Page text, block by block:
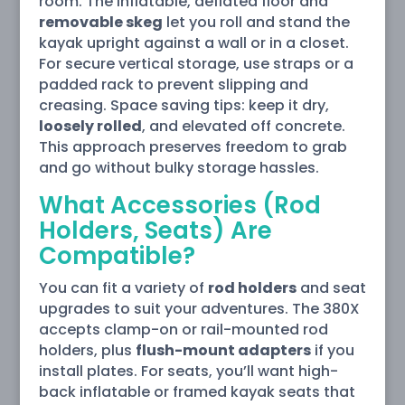
removable skeg let you roll and stand the
kayak upright against a wall or in a closet.
For secure vertical storage, use straps or a
padded rack to prevent slipping and
creasing. Space saving tips: keep it dry,
loosely rolled, and elevated off concrete.
This approach preserves freedom to grab
and go without bulky storage hassles.
What Accessories (Rod
Holders, Seats) Are
Compatible?
You can fit a variety of rod holdersand seat
upgrades to suit your adventures. The 380X
accepts clamp-on or rail-mounted rod
holders, plus flush-mount adaptersif you
install plates. For seats, you’ll want high-
back inflatable or framed kayak seats that